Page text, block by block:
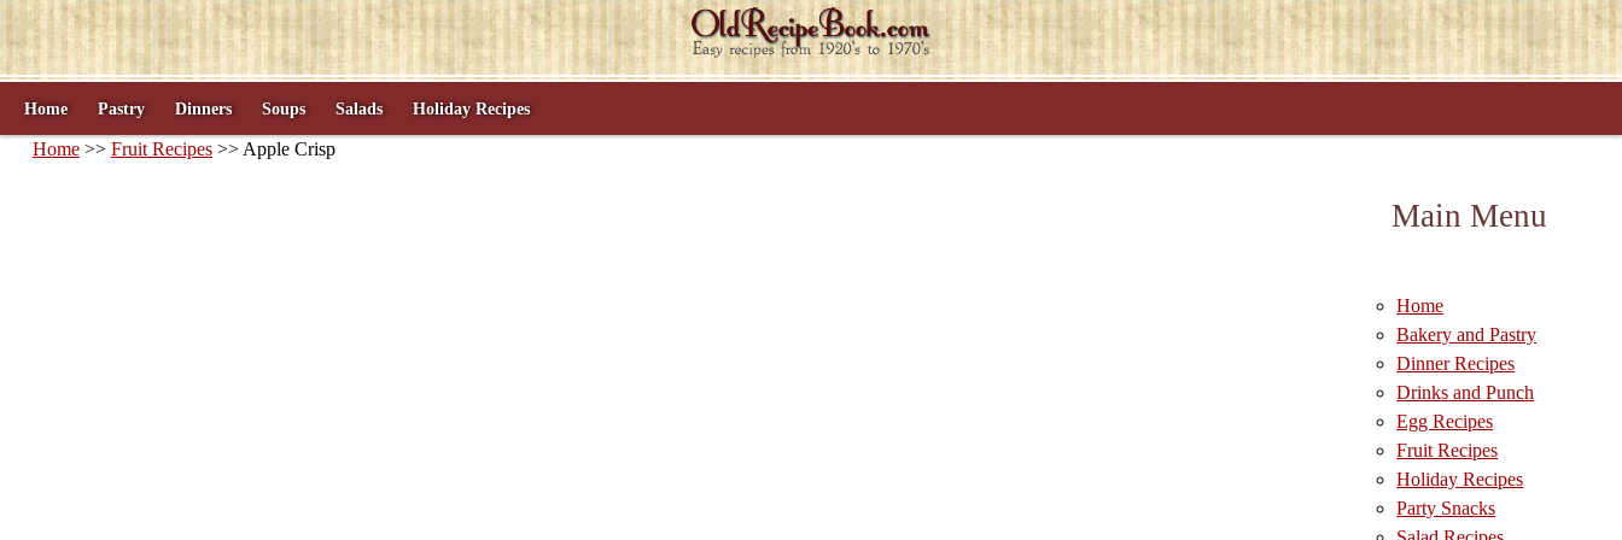
Home Pastry Dinners Soups Salads Holiday Recipes
Home>> Fruit Recipes>> Apple Crisp
Main Menu
Home
Bakery and Pastry
Dinner Recipes
Drinks and Punch
Egg Recipes
Fruit Recipes
Holiday Recipes
Party Snacks